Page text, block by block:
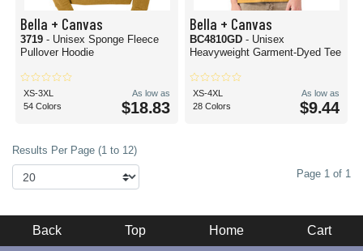
Bella + Canvas
3719 - Unisex Sponge Fleece
Pullover Hoodie
XS-3XL
54 Colors
As low as
$18.83
Bella + Canvas
BC4810GD - Unisex
Heavyweight Garment-Dyed Tee
XS-4XL
28 Colors
As low as
$9.44
Results Per Page (1 to 12)
Page 1 of 1
Back Top Home Cart